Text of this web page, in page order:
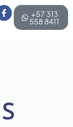
+57 313
558 8411